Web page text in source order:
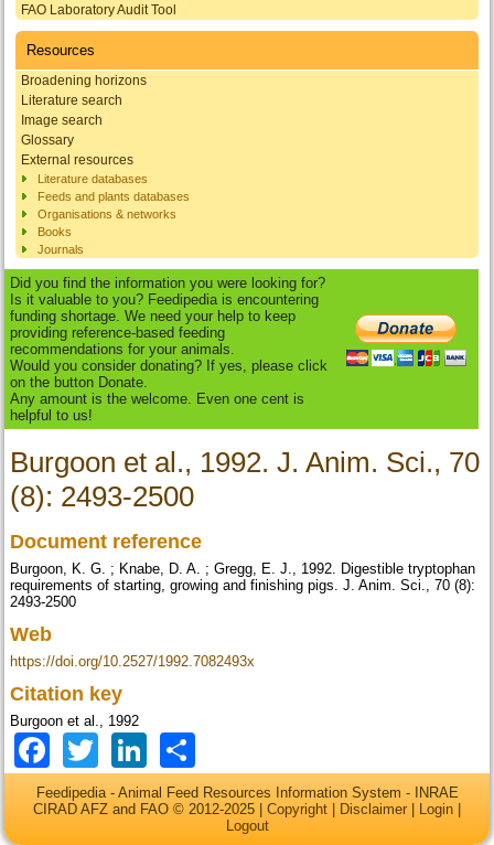
FAO Laboratory Audit Tool
Resources
Broadening horizons
Literature search
Image search
Glossary
External resources
Literature databases
Feeds and plants databases
Organisations & networks
Books
Journals
Did you find the information you were looking for?
Is it valuable to you? Feedipedia is encountering
funding shortage. We need your help to keep
providing reference-based feeding
recommendations for your animals.
Would you consider donating? If yes, please click
on the button Donate.
Any amount is the welcome. Even one cent is
helpful to us!
Burgoon et al., 1992. J. Anim. Sci., 70
(8): 2493-2500
Document reference
Burgoon, K. G. ; Knabe, D. A. ; Gregg, E. J., 1992. Digestible tryptophan
requirements of starting, growing and finishing pigs. J. Anim. Sci., 70 (8):
2493-2500
Web
https://doi.org/10.2527/1992.7082493x
Citation key
Burgoon et al., 1992
Facebook
TwitterLinkedIn
Feedipedia - Animal Feed Resources Information System - INRAE
CIRAD AFZ and FAO © 2012-2025 | Copyright Disclaimer Login
Logout